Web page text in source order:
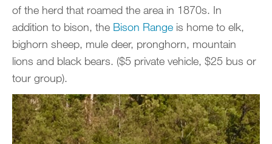
of the herd that roamed the area in 1870s. In
addition to bison, the Bison Range is home to elk,
bighorn sheep, mule deer, pronghorn, mountain
lions and black bears. ($5 private vehicle, $25 bus or
tour group).